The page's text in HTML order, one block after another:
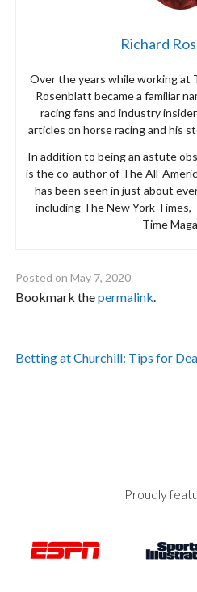
Richard
Over the years while working at
Rosenblatt became a familiar
racing fans and industry
articles on horse racing and his
In addition to being an astute
is the co-author of The All-
has been seen in just about
including The New York
Time
Posted onMay 7, 2020
Bookmark thepermalink.
navigation
Betting at Churchill: Tips for
Proudly